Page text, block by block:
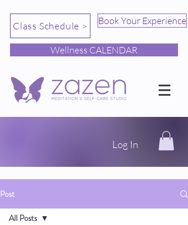
Class Schedule > Book Your Experience
Wellness CALENDAR
Log In
Post
All Posts